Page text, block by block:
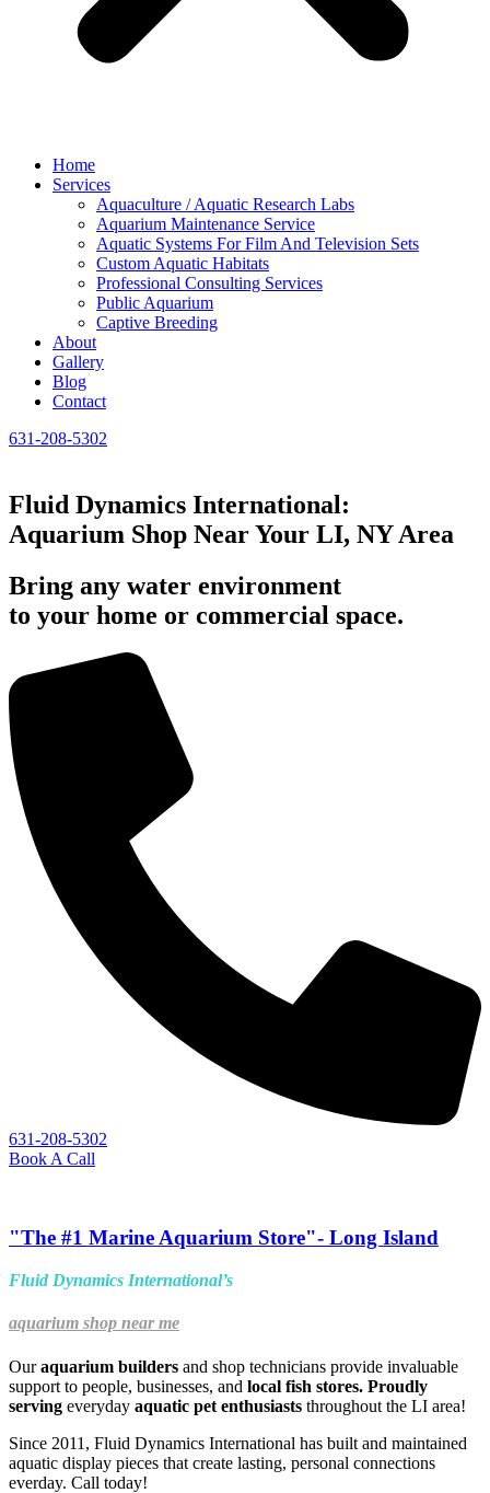
Home
Services
Aquaculture / Aquatic Research Labs
Aquarium Maintenance Service
Aquatic Systems For Film And Television Sets
Custom Aquatic Habitats
Professional Consulting Services
Public Aquarium
Captive Breeding
About
Gallery
Blog
Contact
631-208-5302
Fluid Dynamics International:
Aquarium Shop Near Your LI, NY Area
Bring any water environment
to your home or commercial space.
631-208-5302
Book A Call
"The #1 Marine Aquarium Store"- Long Island
Fluid Dynamics International’s
aquarium shop near me
Ouraquarium builders and shop technicians provide invaluable
support to people, businesses, and local fish stores. Proudly
serving everyday aquatic pet enthusiasts throughout the LI area!
Since 2011, Fluid Dynamics International has built and maintained
aquatic display pieces that create lasting, personal connections
everday. Call today!